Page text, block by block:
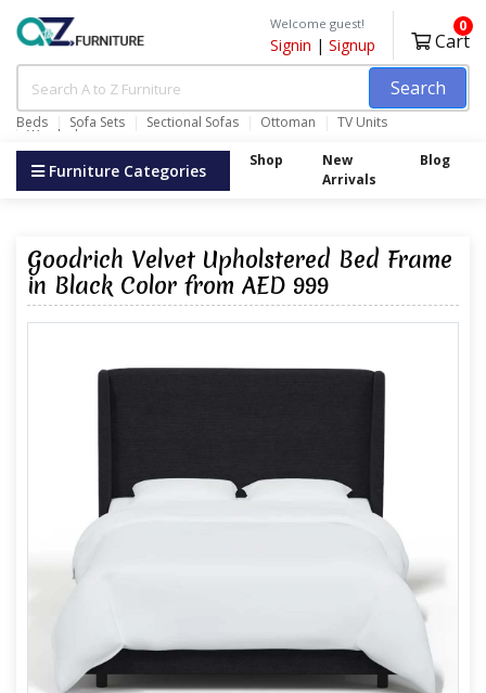
Search
Beds Sofa Sets Sectional Sofas Ottoman TV Units
Wardrobes
Welcome guest!
Signin | Signup Cart
0
Furniture Categories Shop
New
Arrivals
Blog
Goodrich Velvet Upholstered Bed Frame
in Black Color from AED 999